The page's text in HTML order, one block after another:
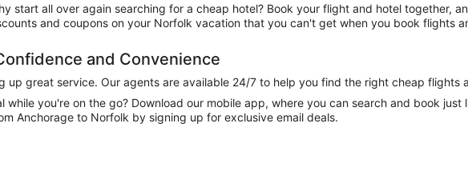
start all over again searching for a cheap hotel? Book your flight and hotel together,
and coupons on your Norfolk vacation that you can't get when you book flights
and Convenience
up great service. Our agents are available 24/7 to help you find the right cheap flights
you're on the go? Download our mobile app, where you can search and book
Anchorage to Norfolk by signing up for exclusive email deals.